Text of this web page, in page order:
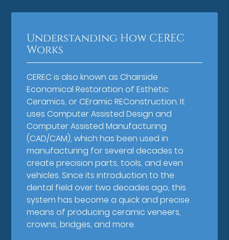
Understanding How CEREC
Works
CEREC is also known as Chairside
Economical Restoration of Esthetic
Ceramics, or CEramic REConstruction. It
uses Computer Assisted Design and
Computer Assisted Manufacturing
(CAD/CAM), which has been used in
manufacturing for several decades to
create precision parts, tools, and even
vehicles. Since its introduction to the
dental field over two decades ago, this
system has become a quick and precise
means of producing ceramic veneers,
crowns, bridges, and more.